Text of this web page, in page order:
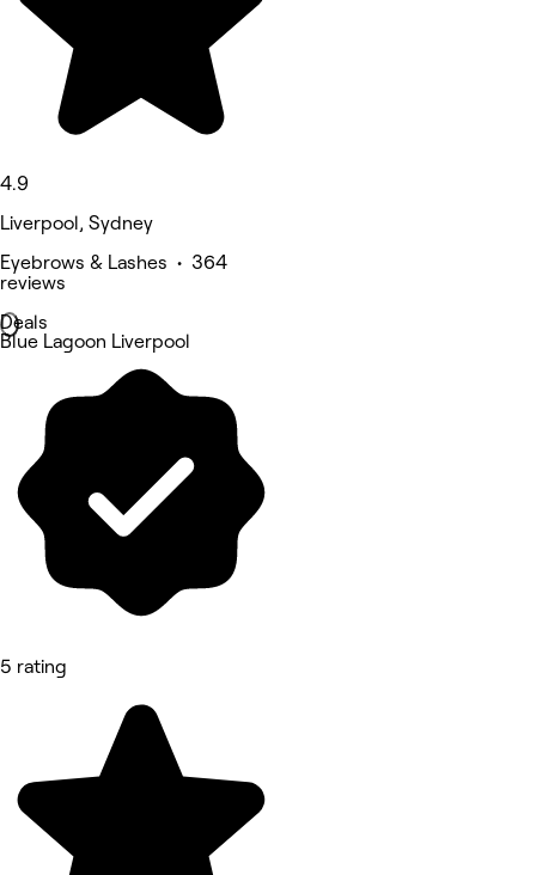
4.9
Liverpool, Sydney
Eyebrows & Lashes • 364
reviews
Deals
Blue Lagoon Liverpool
5 rating